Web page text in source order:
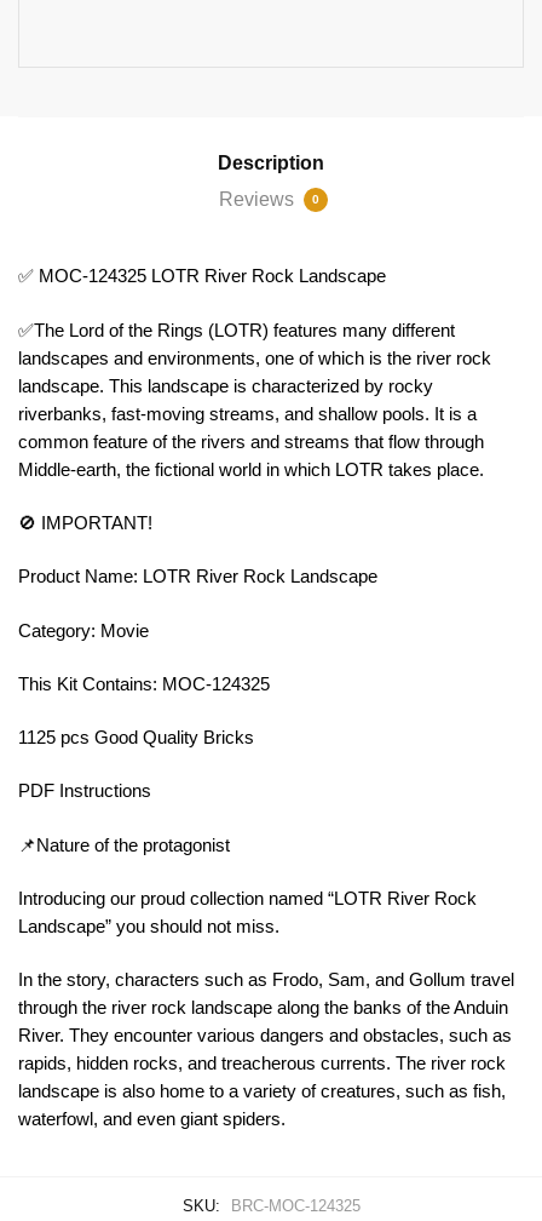
Description
Reviews
0
✅ MOC-124325 LOTR River Rock Landscape
✅The Lord of the Rings (LOTR) features many different
landscapes and environments, one of which is the river rock
landscape. This landscape is characterized by rocky
riverbanks, fast-moving streams, and shallow pools. It is a
common feature of the rivers and streams that flow through
Middle-earth, the fictional world in which LOTR takes place.
🚫 IMPORTANT!
Product Name: LOTR River Rock Landscape
Category: Movie
This Kit Contains: MOC-124325
1125 pcs Good Quality Bricks
PDF Instructions
📌Nature of the protagonist
Introducing our proud collection named “LOTR River Rock
Landscape” you should not miss.
In the story, characters such as Frodo, Sam, and Gollum travel
through the river rock landscape along the banks of the Anduin
River. They encounter various dangers and obstacles, such as
rapids, hidden rocks, and treacherous currents. The river rock
landscape is also home to a variety of creatures, such as fish,
waterfowl, and even giant spiders.
SKU:
BRC-MOC-124325